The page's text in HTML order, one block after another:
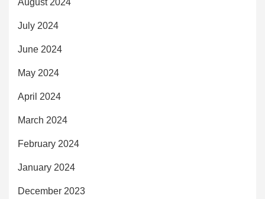
July 2024
June 2024
May 2024
April 2024
March 2024
February 2024
January 2024
December 2023